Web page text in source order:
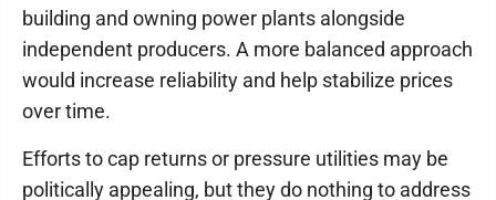
building and owning power plants alongside
independent producers. A more balanced approach
would increase reliability and help stabilize prices
over time.
Efforts to cap returns or pressure utilities may be
politically appealing, but they do nothing to address